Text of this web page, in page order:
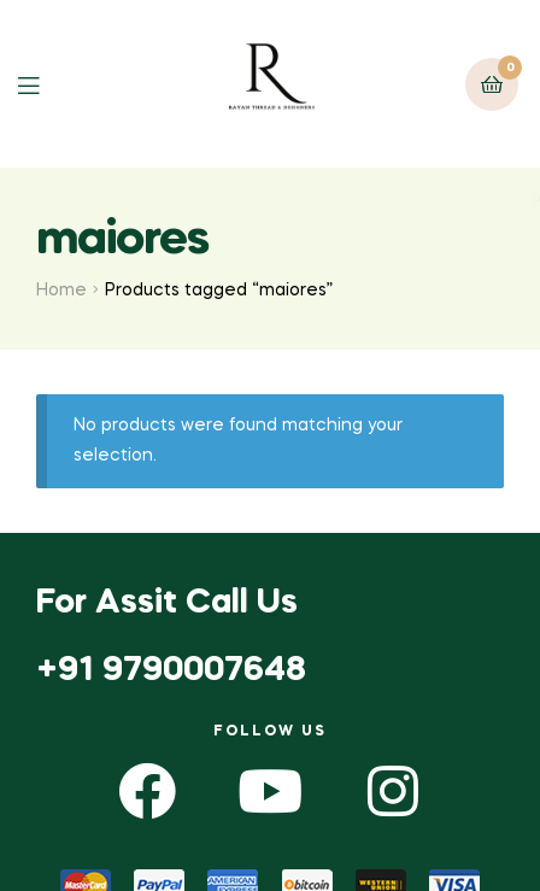
0
maiores
Home Products tagged “maiores”
No products were found matching your
selection.
For Assit Call Us
+91 9790007648
FOLLOW US